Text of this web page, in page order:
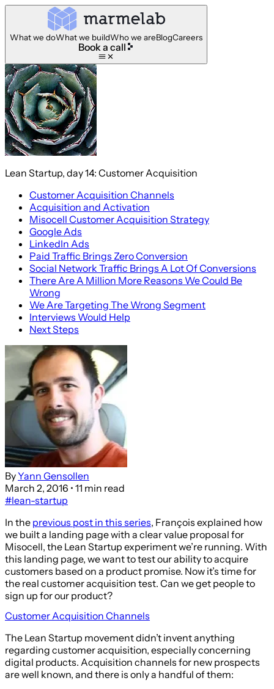
What we doWhat we buildWho we areBlogCareers
Book a call
Lean Startup, day 14: Customer Acquisition
Customer Acquisition Channels
Acquisition and Activation
Misocell Customer Acquisition Strategy
Google Ads
LinkedIn Ads
Paid Traffic Brings Zero Conversion
Social Network Traffic Brings A Lot Of Conversions
There Are A Million More Reasons We Could Be
Wrong
We Are Targeting The Wrong Segment
Interviews Would Help
Next Steps
ByYann Gensollen
March 2, 2016 • 11 min read
#lean-startup
In the previous post in this series, François explained how
we built a landing page with a clear value proposal for
Misocell, the Lean Startup experiment we’re running. With
this landing page, we want to test our ability to acquire
customers based on a product promise. Now it’s time for
the real customer acquisition test. Can we get people to
sign up for our product?
Customer Acquisition Channels
The Lean Startup movement didn’t invent anything
regarding customer acquisition, especially concerning
digital products. Acquisition channels for new prospects
are well known, and there is only a handful of them: